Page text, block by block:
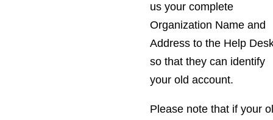
us your complete
Organization Name and
Address to the Help
so that they can identify
your old account.
Please note that if your